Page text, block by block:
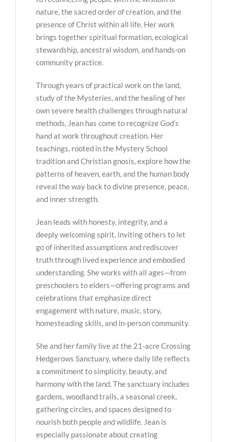
nature, the sacred order of creation, and the
presence of Christ within all life. Her work
brings together spiritual formation, ecological
stewardship, ancestral wisdom, and hands-on
community practice.
Through years of practical work on the land,
study of the Mysteries, and the healing of her
own severe health challenges through natural
methods, Jean has come to recognize God’s
hand at work throughout creation. Her
teachings, rooted in the Mystery School
tradition and Christian gnosis, explore how the
patterns of heaven, earth, and the human body
reveal the way back to divine presence, peace,
and inner strength.
Jean leads with honesty, integrity, and a
deeply welcoming spirit, inviting others to let
go of inherited assumptions and rediscover
truth through lived experience and embodied
understanding. She works with all ages—from
preschoolers to elders—offering programs and
celebrations that emphasize direct
engagement with nature, music, story,
homesteading skills, and in-person community.
She and her family live at the 21-acre Crossing
Hedgerows Sanctuary, where daily life reflects
a commitment to simplicity, beauty, and
harmony with the land. The sanctuary includes
gardens, woodland trails, a seasonal creek,
gathering circles, and spaces designed to
nourish both people and wildlife. Jean is
especially passionate about creating